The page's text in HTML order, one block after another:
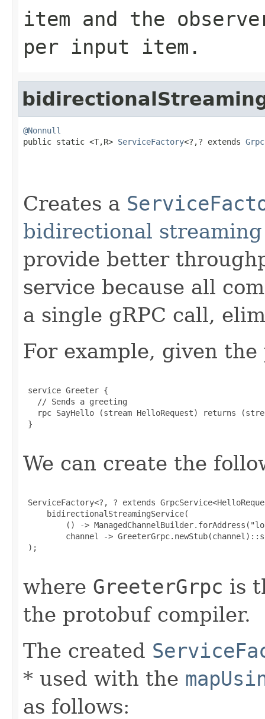
item and the
per input item.
@Nonnull
public static <T,R> ServiceFactory<?,? extends
Creates a
bidirectional streaming
provide better
service because all
a single gRPC call,
For example, given
service Greeter {
   // Sends a greeting
rpc SayHello (stream HelloRequest) returns
}
We can create the
ServiceFactory<?, ? extends
     bidirectionalStreamingService(
() ->
channel ->
);
where GreeterGrpc is
the protobuf compiler.
The created
* used with the
as follows: